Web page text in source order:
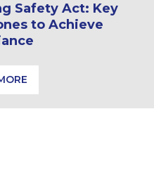
Safety Act: Key
to Achieve
Safety Act: Key Milestones